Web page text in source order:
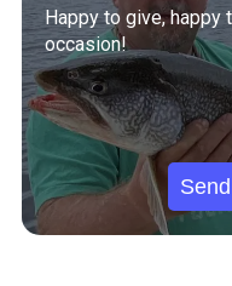
Happy to give, happy
occasion!